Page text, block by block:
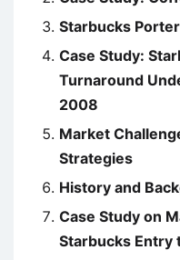
Starbucks
Case Study:
Turnaround
2008
Market
Strategies
History and
Case Study on
Starbucks Entry